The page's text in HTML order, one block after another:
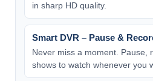
in sharp HD quality.
Smart DVR – Pause &
Never miss a moment. Pause,
shows to watch whenever you